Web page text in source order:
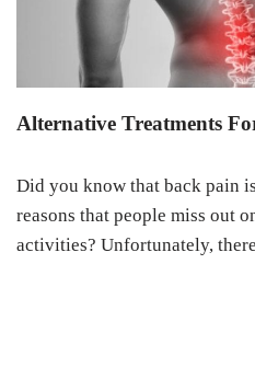
Alternative Treatments
Did you know that back pain
reasons that people miss out
activities? Unfortunately,